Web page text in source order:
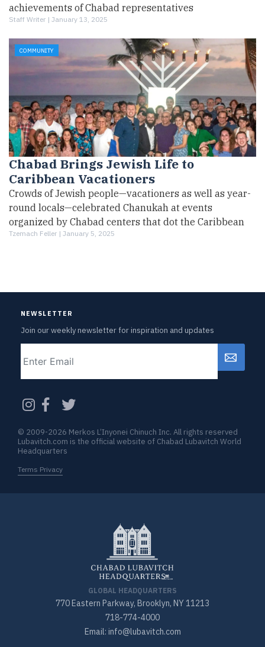
achievements of Chabad representatives
Staff Writer | January 13, 2025
COMMUNITY
Chabad Brings Jewish Life to
Caribbean Vacationers
Crowds of Jewish people—vacationers as well as year-
round locals—celebrated Chanukah at events
organized by Chabad centers that dot the Caribbean
Tzemach Feller | January 5, 2025
NEWSLETTER
Join our weekly newsletter for inspiration and updates
CAPTCHA
GLOBAL HEADQUARTERS
770 Eastern Parkway, Brooklyn, NY 11213
718-774-4000
Email: info@lubavitch.com
© 2009-2026 Merkos L’Inyonei Chinuch Inc. All rights reserved
Lubavitch.com is the official website of Chabad Lubavitch World
Headquarters
Terms Privacy